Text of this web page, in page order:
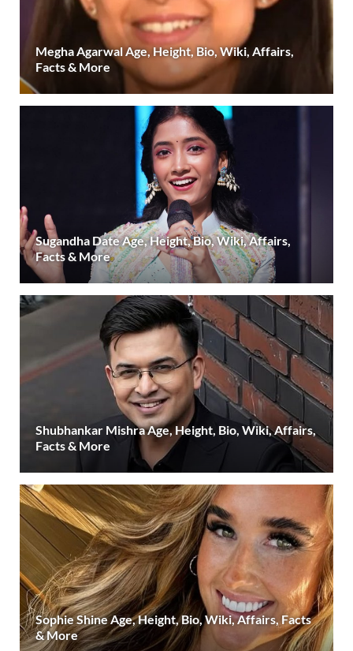
Megha Agarwal Age, Height, Bio, Wiki, Affairs,
Facts & More
Sugandha Date Age, Height, Bio, Wiki, Affairs,
Facts & More
Shubhankar Mishra Age, Height, Bio, Wiki, Affairs,
Facts & More
Sophie Shine Age, Height, Bio, Wiki, Affairs, Facts
& More